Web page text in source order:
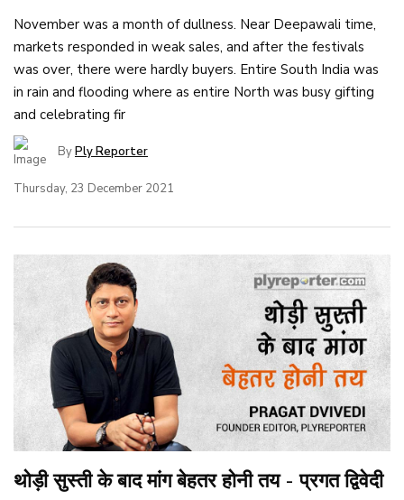
November was a month of dullness. Near Deepawali time,
markets responded in weak sales, and after the festivals
was over, there were hardly buyers. Entire South India was
in rain and flooding where as entire North was busy gifting
and celebrating fir
ByPly Reporter
Thursday, 23 December 2021
थोड़ी सुस्ती के बाद मांग बेहतर होनी तय - प्रगत द्विवेदी